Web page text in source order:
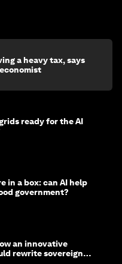
a heavy tax, says
ready for the AI
in a box: can AI help
government?
an innovative
rewrite sovereign